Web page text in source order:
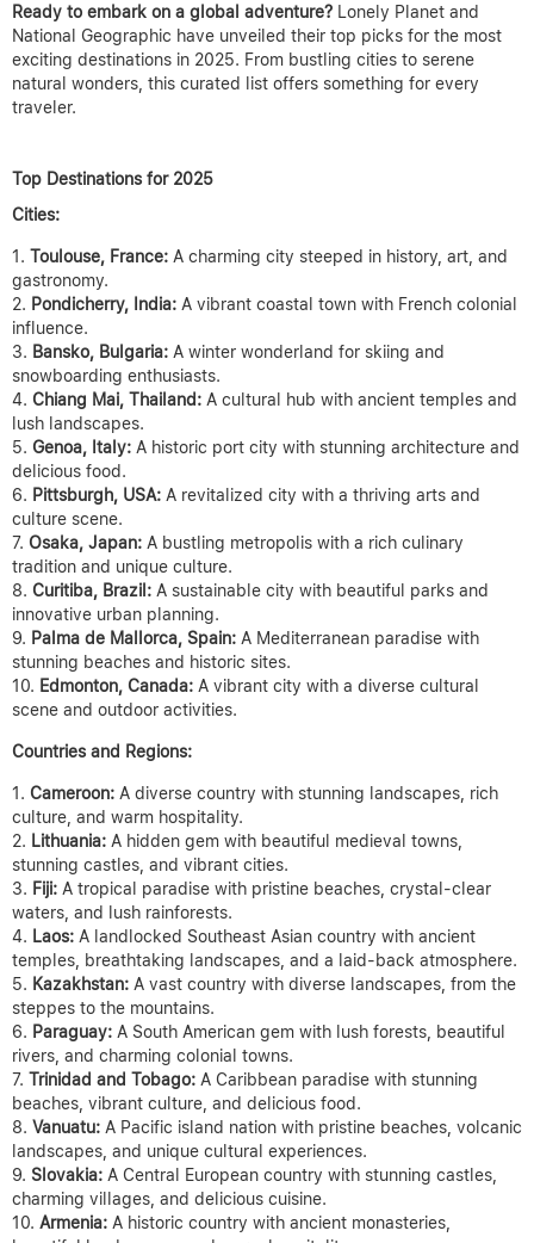
Ready to embark on a global adventure? Lonely Planet and
National Geographic have unveiled their top picks for the most
exciting destinations in 2025. From bustling cities to serene
natural wonders, this curated list offers something for every
traveler.
Top Destinations for 2025
Cities:
Toulouse, France: A charming city steeped in history, art, and
gastronomy.
Pondicherry, India: A vibrant coastal town with French colonial
influence.
Bansko, Bulgaria: A winter wonderland for skiing and
snowboarding enthusiasts.
Chiang Mai, Thailand: A cultural hub with ancient temples and
lush landscapes.
Genoa, Italy: A historic port city with stunning architecture and
delicious food.
Pittsburgh, USA: A revitalized city with a thriving arts and
culture scene.
Osaka, Japan: A bustling metropolis with a rich culinary
tradition and unique culture.
Curitiba, Brazil: A sustainable city with beautiful parks and
innovative urban planning.
Palma de Mallorca, Spain: A Mediterranean paradise with
stunning beaches and historic sites.
Edmonton, Canada: A vibrant city with a diverse cultural
scene and outdoor activities.
Countries and Regions:
Cameroon: A diverse country with stunning landscapes, rich
culture, and warm hospitality.
Lithuania: A hidden gem with beautiful medieval towns,
stunning castles, and vibrant cities.
Fiji: A tropical paradise with pristine beaches, crystal-clear
waters, and lush rainforests.
Laos: A landlocked Southeast Asian country with ancient
temples, breathtaking landscapes, and a laid-back atmosphere.
Kazakhstan: A vast country with diverse landscapes, from the
steppes to the mountains.
Paraguay: A South American gem with lush forests, beautiful
rivers, and charming colonial towns.
Trinidad and Tobago: A Caribbean paradise with stunning
beaches, vibrant culture, and delicious food.
Vanuatu: A Pacific island nation with pristine beaches, volcanic
landscapes, and unique cultural experiences.
Slovakia: A Central European country with stunning castles,
charming villages, and delicious cuisine.
Armenia: A historic country with ancient monasteries,